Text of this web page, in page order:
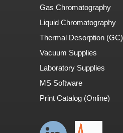
Gas Chromatography
Liquid Chromatography
Thermal Desorption (GC)
Vacuum Supplies
Laboratory Supplies
MS Software
Print Catalog (Online)